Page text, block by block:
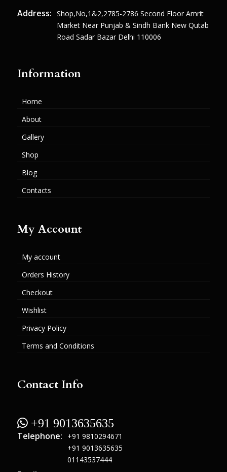
Address: Shop,no,1&2,2785-2786 Second Floor Amrit
Market Near Punjab & Sindh Bank New Qutab
Road Sadar Bazar Delhi 110006
Information
Home
About
Gallery
Shop
Blog
Contacts
My Account
My account
Orders History
Checkout
Wishlist
Privacy Policy
Terms and Conditions
Contact Info
 +91 9013635635
Telephone:
+91 9810294671
+91 9013635635
01143537444